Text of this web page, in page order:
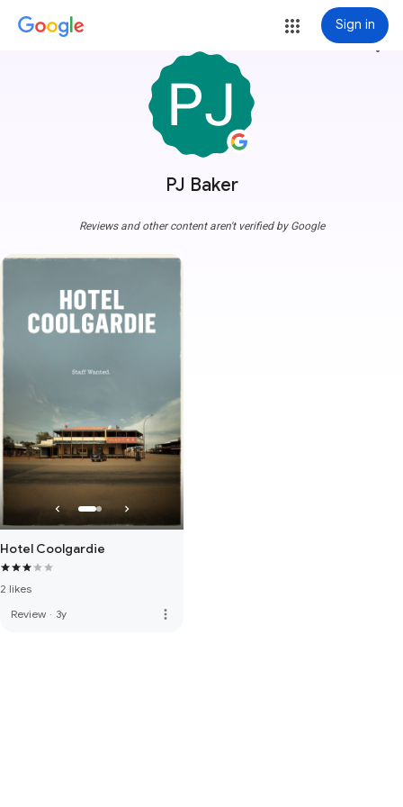
Sign in
PJ Baker
more_vert
Reviews and other content aren't verified by Google
Hotel Coolgardie
2 likes
Review · 3y more_vert